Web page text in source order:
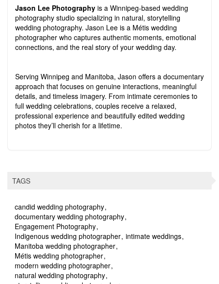
Jason Lee Photography is a Winnipeg-based wedding
photography studio specializing in natural, storytelling
wedding photography. Jason Lee is a Métis wedding
photographer who captures authentic moments, emotional
connections, and the real story of your wedding day.
Serving Winnipeg and Manitoba, Jason offers a documentary
approach that focuses on genuine interactions, meaningful
details, and timeless imagery. From intimate ceremonies to
full wedding celebrations, couples receive a relaxed,
professional experience and beautifully edited wedding
photos they’ll cherish for a lifetime.
TAGS
candid wedding photography
documentary wedding photography
Engagement Photography
Indigenous wedding photographer intimate weddings
Manitoba wedding photographer
Métis wedding photographer
modern wedding photographer
natural wedding photography